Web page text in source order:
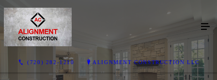
(720) 282-1210 ALIGNMENT CONSTRUCTION LLC